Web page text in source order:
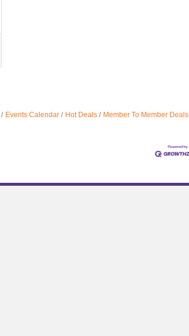
Events Calendar Hot Deals Member To Member Deals